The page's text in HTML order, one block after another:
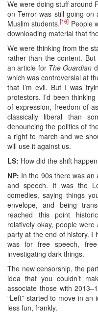
We were doing stuff around
on Terror was still going on
Muslim students.[16] People
downloading material that
We were thinking from the
rather than the content.
an article for The Guardian
which was controversial at
that I’m evil. But I was
protestors. I’d been
of expression, freedom of
classically liberal than
denouncing the politics of
a right to march and we
will use it against us.
LS: How did the shift
NP: In the 90s there was an
and speech. It was the
comedies, saying things
envelope, and being
reached this point
relatively okay, people
party at the end of history. I
was for free speech,
investigating dark things.
The new censorship, the
idea that you couldn’t
associate those with
“Left” started to move in an
less fun, frankly.